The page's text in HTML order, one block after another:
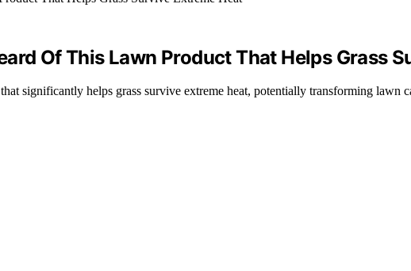
Of This Lawn Product That Helps Grass
significantly helps grass survive extreme heat, potentially transforming lawn